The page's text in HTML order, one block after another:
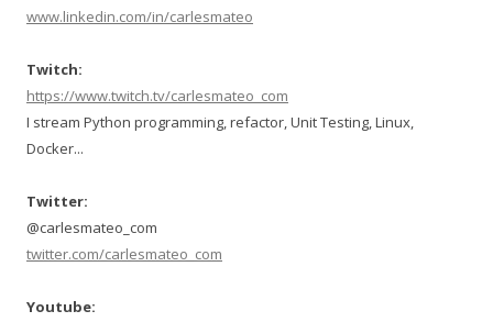
www.linkedin.com/in/carlesmateo
Twitch:
https://www.twitch.tv/carlesmateo_com
I stream Python programming, refactor, Unit Testing, Linux,
Docker...
Twitter:
@carlesmateo_com
twitter.com/carlesmateo_com
Youtube: